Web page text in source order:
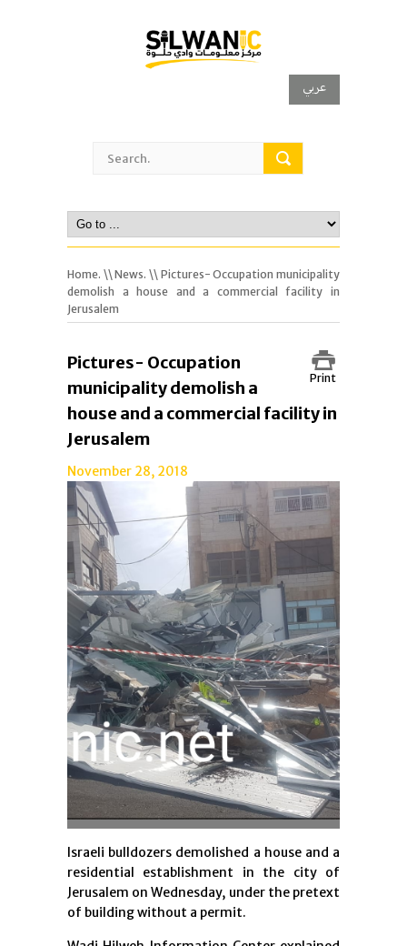
عربي
Home. \\News. \\ Pictures- Occupation municipality
demolish a house and a commercial facility in
Jerusalem
Print
Pictures- Occupation
municipality demolish a
house and a commercial facility in
Jerusalem
November 28, 2018
Israeli bulldozers demolished a house and a
residential establishment in the city of
Jerusalem on Wednesday, under the pretext
of building without a permit.